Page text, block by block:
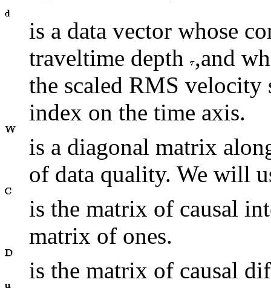
is a data vector whose
traveltime depth ,and
the scaled RMS velocity
index on the time axis.
is a diagonal matrix
of data quality. We will
is the matrix of causal
matrix of ones.
is the matrix of causal